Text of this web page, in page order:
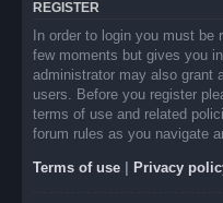
REGISTER
In order to login you must
few moments but gives you
administrator may also grant
users. Before you register
terms of use and related
forum rules as you navigate
Terms of use Privacy